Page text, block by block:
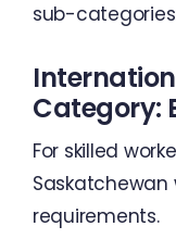
sub-
Category:
For skilled
requirements.